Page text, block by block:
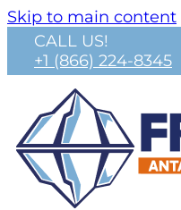
Skip to main content
CALL US!
+1 (866) 224-8345